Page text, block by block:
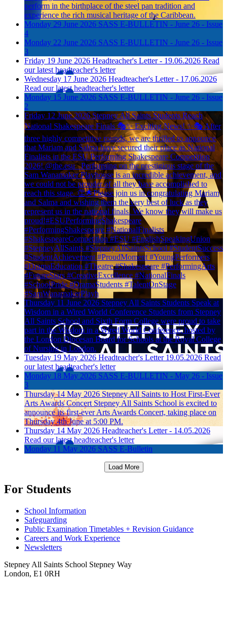
perform in the birthplace of the steel pan tradition and
experience the rich musical heritage of the Caribbean.
Monday 29 June 2026 SASS E-BULLETIN - June 26 - Issue
4
Monday 22 June 2026 SASS E-BULLETIN - June 26 - Issue
3
Friday 19 June 2026 Headteacher's Letter - 19.06.2026 Read
our latest headteacher's letter
Wednesday 17 June 2026 Headteacher's Letter - 17.06.2026
Read our latest headteacher's letter
Monday 15 June 2026 SASS E-BULLETIN - June 26 - Issue
2
Friday 12 June 2026 Stepney All Saints Students Reach
National Shakespeare Finals 🎭✨ Exciting News! ✨🎭 After
three highly competitive rounds, we are thrilled to announce
that Mariam and Salma have secured their place as National
Finalists in the ESU Performing Shakespeare Competition
2026! @the.esu_ Performing on the prestigious stage of the
Sam Wanamaker Playhouse is an incredible achievement, and
we could not be prouder of all they have accomplished to
reach this stage. 👏🌟Please join us in congratulating Mariam
and Salma and wishing them the very best of luck as they
represent us in the national finals. We know they will make us
proud!#ESUPerformingShakespeare
#PerformingShakespeare #NationalFinalists
#ShakespeareCompetition #ESU #EnglishSpeakingUnion
#StepneyAllSaints #StepneyAllSaintsSchool #StudentSuccess
#StudentAchievement #ProudMoment #YoungPerformers
#DramaEducation #Theatre #Shakespeare #PerformingArts
#FutureStars #CreativeExcellence #NationalFinals
#SchoolPride #DramaStudents #TalentOnStage
#SamWanamakerPlayh
Thursday 11 June 2026 Stepney All Saints Students Speak at
Wisdom in a Wired World Conference Students from Stepney
All Saints School and Sixth Form College were proud to take
part in the Wisdom in a Wired World Conference, hosted by
the London Diocesan Board for Schools at the Royal College
of Nursing in London.
Tuesday 19 May 2026 Headteacher's Letter 19.05.2026 Read
our latest headteacher's letter
Monday 18 May 2026 SASS E-BULLETIN - May 26 - Issue
3
Thursday 14 May 2026 Stepney All Saints to Host First-Ever
Arts Awards Concert Stepney All Saints School is excited to
announce its first-ever Arts Awards Concert, taking place on
Thursday 4th June at 5:00 PM.
Thursday 14 May 2026 Headteacher's Letter - 14.05.2026
Read our latest headteacher's letter
Monday 11 May 2026 SASS E-Bulletin
Load More
For Students
School Information
Safeguarding
Public Examination Timetables + Revision Guidance
Careers and Work Experience
Newsletters
Stepney All Saints School Stepney Way
London, E1 0RH